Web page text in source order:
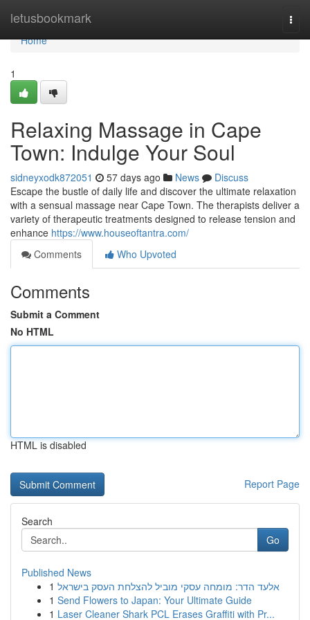
letusbookmark
Home
Home
1
Relaxing Massage in Cape
Town: Indulge Your Soul
sidneyxodk872051 57 days ago News
Discuss
Escape the bustle of daily life and discover the ultimate relaxation
with a sensual massage near Cape Town. The therapists deliver a
variety of therapeutic treatments designed to release tension and
enhance https://www.houseoftantra.com/
Comments
Who Upvoted
Comments
Submit a Comment
No HTML
HTML is disabled
Report Page
Search
Go
Published News
1 אלעד הדר: מומחה עסקי מוביל להצלחת העסק בישראל
1 Send Flowers to Japan: Your Ultimate Guide
1 Laser Cleaner Shark PCL Erases Graffiti with Pr...